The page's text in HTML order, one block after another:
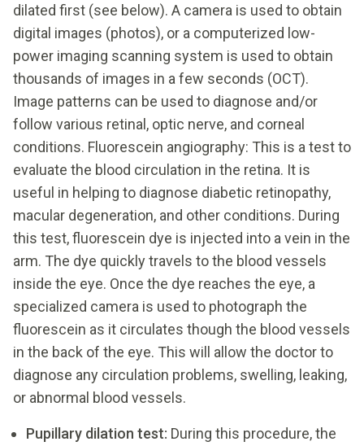
dilated first (see below). A camera is used to obtain
digital images (photos), or a computerized low-
power imaging scanning system is used to obtain
thousands of images in a few seconds (OCT).
Image patterns can be used to diagnose and/or
follow various retinal, optic nerve, and corneal
conditions. Fluorescein angiography: This is a test to
evaluate the blood circulation in the retina. It is
useful in helping to diagnose diabetic retinopathy,
macular degeneration, and other conditions. During
this test, fluorescein dye is injected into a vein in the
arm. The dye quickly travels to the blood vessels
inside the eye. Once the dye reaches the eye, a
specialized camera is used to photograph the
fluorescein as it circulates though the blood vessels
in the back of the eye. This will allow the doctor to
diagnose any circulation problems, swelling, leaking,
or abnormal blood vessels.
Pupillary dilation test: During this procedure, the